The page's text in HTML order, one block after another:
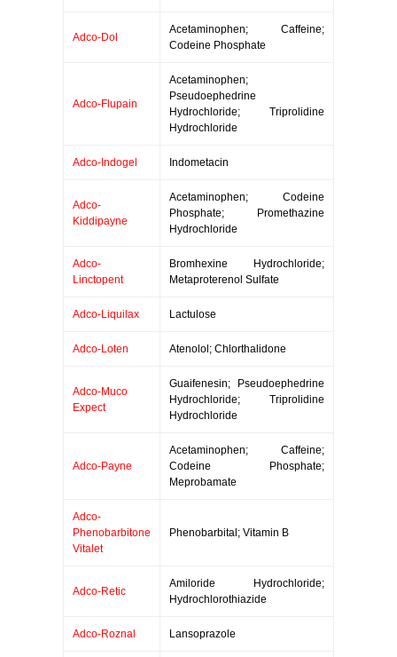
Adco-Dol
Acetaminophen; Caffeine;
Codeine Phosphate
Adco-Flupain
Acetaminophen;
Pseudoephedrine
Hydrochloride; Triprolidine
Hydrochloride
Adco-Indogel Indometacin
Adco-
Kiddipayne
Acetaminophen; Codeine
Phosphate; Promethazine
Hydrochloride
Adco-
Linctopent
Bromhexine Hydrochloride;
Metaproterenol Sulfate
Adco-Liquilax Lactulose
Adco-Loten Atenolol; Chlorthalidone
Adco-Muco
Expect
Guaifenesin; Pseudoephedrine
Hydrochloride; Triprolidine
Hydrochloride
Adco-Payne
Acetaminophen; Caffeine;
Codeine Phosphate;
Meprobamate
Adco-
Phenobarbitone
Vitalet
Phenobarbital; Vitamin B
Adco-Retic
Amiloride Hydrochloride;
Hydrochlorothiazide
Adco-Roznal Lansoprazole